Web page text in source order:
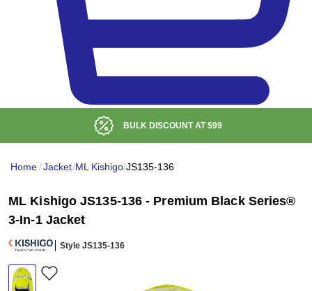
BULK DISCOUNT AT$99
Home/Jacket/ML Kishigo/JS135-136
ML Kishigo JS135-136 - Premium Black Series®
3-In-1 Jacket
Style JS135-136